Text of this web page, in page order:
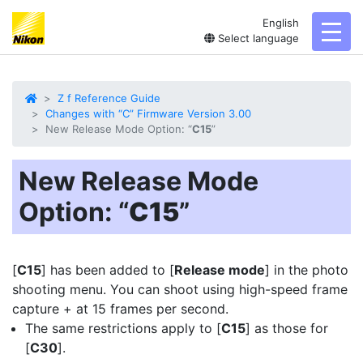
English
Select language
Z f Reference Guide
Changes with “C” Firmware Version 3.00
New Release Mode Option: “C15”
New Release Mode
Option: “C15”
[C15] has been added to [Release mode] in the photo
shooting menu. You can shoot using high-speed frame
capture + at 15 frames per second.
The same restrictions apply to [C15] as those for
[C30].